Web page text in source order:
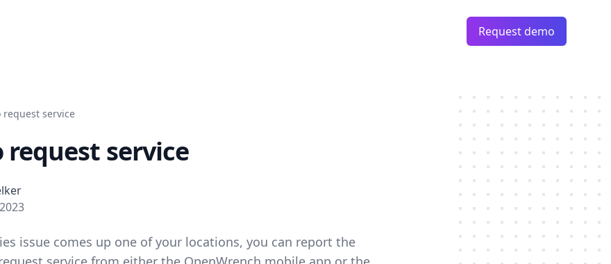
Request demo
request service
request service
issue comes up one of your locations, you can report the